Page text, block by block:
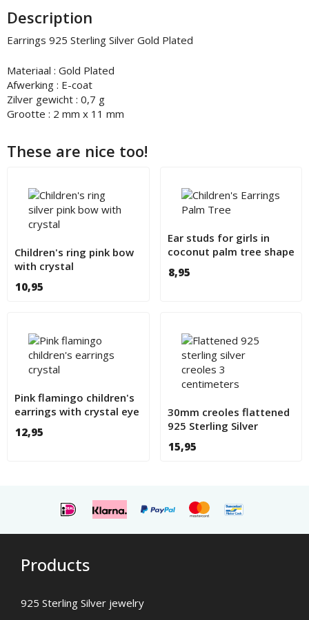
Description
Earrings 925 Sterling Silver Gold Plated
Materiaal : Gold Plated
Afwerking : E-coat
Zilver gewicht : 0,7 g
Grootte : 2 mm x 11 mm
These are nice too!
Children's ring pink bow
with crystal
10,95
Ear studs for girls in
coconut palm tree shape
8,95
Pink flamingo children's
earrings with crystal eye
12,95
30mm creoles flattened
925 Sterling Silver
15,95
Products
925 Sterling Silver jewelry